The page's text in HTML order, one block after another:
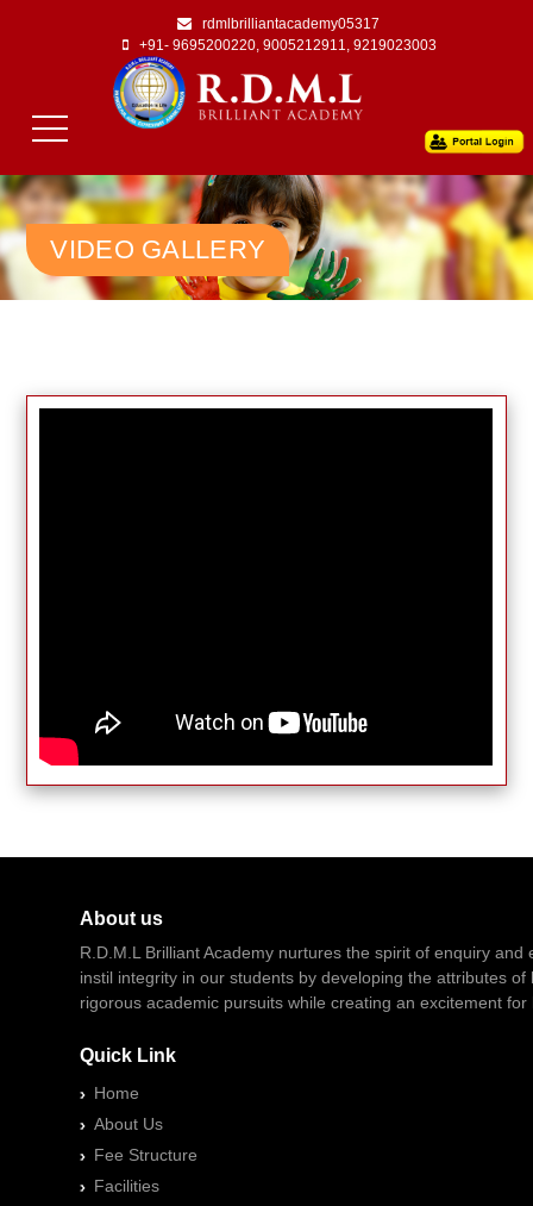
rdmlbrilliantacademy05317
+91- 9695200220, 9005212911, 9219023003
VIDEO GALLERY
About us
R.D.M.L Brilliant Academy nurtures the spirit of enquiry
instil integrity in our students by developing the attributes
rigorous academic pursuits while creating an excitement for
Quick Link
Home
About Us
Fee Structure
Facilities